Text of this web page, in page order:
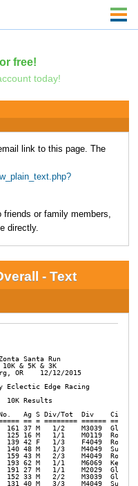
free!
today!
link to this page. The
or family members,
directly.
- Text
Santa Run
10K & 5K & 3K
OR    12/12/2015
Eclectic Edge Racing
10K Results
Ag S Div/Tot  Div
== = ======== ======
161 37 M   1/2    M3039  Glide
125 16 M   1/1    M0119
139 42 F   1/3    F4049
140 48 M   1/3    M4049
159 43 M   2/3    M4049
193 62 M   1/1    M6069
191 27 M   1/1    M2029  Glide
152 33 M   2/2    M3039  Glide
131 40 M   3/3    M4049